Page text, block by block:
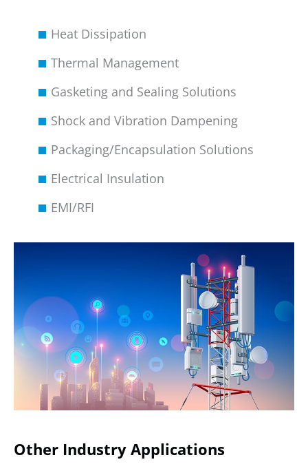
Heat Dissipation
Thermal Management
Gasketing and Sealing Solutions
Shock and Vibration Dampening
Packaging/Encapsulation Solutions
Electrical Insulation
EMI/RFI
Other Industry Applications